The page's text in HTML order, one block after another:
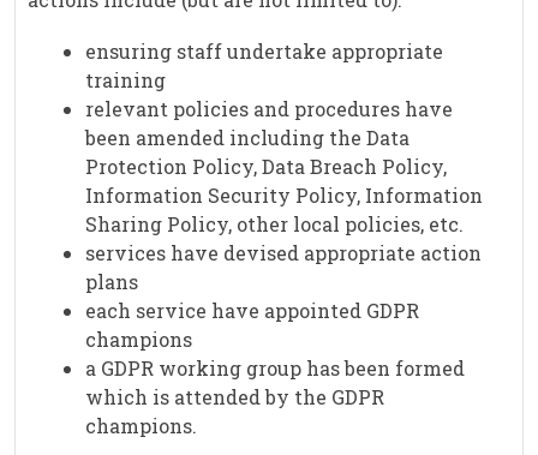
ensuring staff undertake appropriate
training
relevant policies and procedures have
been amended including the Data
Protection Policy, Data Breach Policy,
Information Security Policy, Information
Sharing Policy, other local policies, etc.
services have devised appropriate action
plans
each service have appointed GDPR
champions
a GDPR working group has been formed
which is attended by the GDPR
champions.